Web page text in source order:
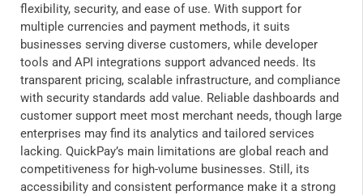
flexibility, security, and ease of use. With support for
multiple currencies and payment methods, it suits
businesses serving diverse customers, while developer
tools and API integrations support advanced needs. Its
transparent pricing, scalable infrastructure, and compliance
with security standards add value. Reliable dashboards and
customer support meet most merchant needs, though large
enterprises may find its analytics and tailored services
lacking. QuickPay’s main limitations are global reach and
competitiveness for high-volume businesses. Still, its
accessibility and consistent performance make it a strong